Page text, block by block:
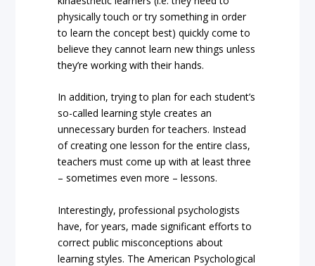
physically touch or try something in order
to learn the concept best) quickly come to
believe they cannot learn new things unless
they’re working with their hands.
In addition, trying to plan for each student’s
so-called learning style creates an
unnecessary burden for teachers. Instead
of creating one lesson for the entire class,
teachers must come up with at least three
– sometimes even more – lessons.
Interestingly, professional psychologists
have, for years, made significant efforts to
correct public misconceptions about
learning styles. The American Psychological